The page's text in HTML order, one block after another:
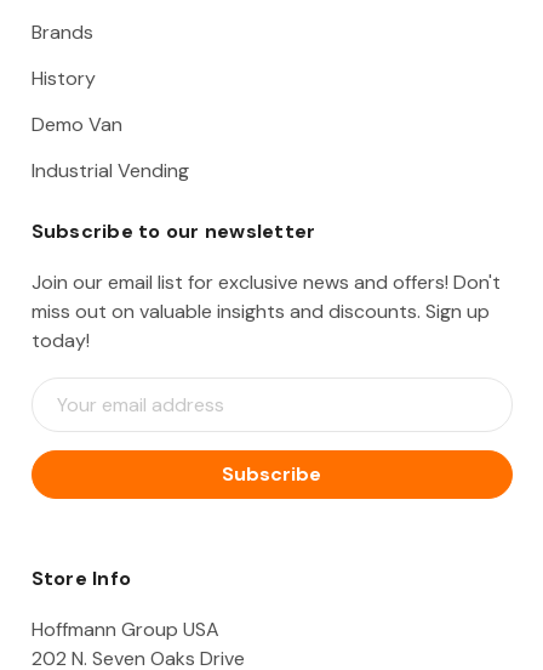
Brands
History
Demo Van
Industrial Vending
Subscribe to our newsletter
Join our email list for exclusive news and offers! Don't
miss out on valuable insights and discounts. Sign up
today!
E
m
i
l
d
e
Store Info
Hoffmann Group USA
202 N. Seven Oaks Drive